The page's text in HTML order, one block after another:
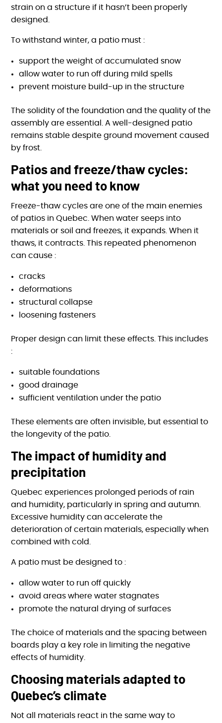
strain on a structure if it hasn’t been properly
designed.
To withstand winter, a patio must :
support the weight of accumulated snow
allow water to run off during mild spells
prevent moisture build-up in the structure
The solidity of the foundation and the quality of the
assembly are essential. A well-designed patio
remains stable despite ground movement caused
by frost.
Patios and freeze/thaw cycles:
what you need to know
Freeze-thaw cycles are one of the main enemies
of patios in Quebec. When water seeps into
materials or soil and freezes, it expands. When it
thaws, it contracts. This repeated phenomenon
can cause :
cracks
deformations
structural collapse
loosening fasteners
Proper design can limit these effects. This includes
:
suitable foundations
good drainage
sufficient ventilation under the patio
These elements are often invisible, but essential to
the longevity of the patio.
The impact of humidity and
precipitation
Quebec experiences prolonged periods of rain
and humidity, particularly in spring and autumn.
Excessive humidity can accelerate the
deterioration of certain materials, especially when
combined with cold.
A patio must be designed to :
allow water to run off quickly
avoid areas where water stagnates
promote the natural drying of surfaces
The choice of materials and the spacing between
boards play a key role in limiting the negative
effects of humidity.
Choosing materials adapted to
Quebec’s climate
Not all materials react in the same way to